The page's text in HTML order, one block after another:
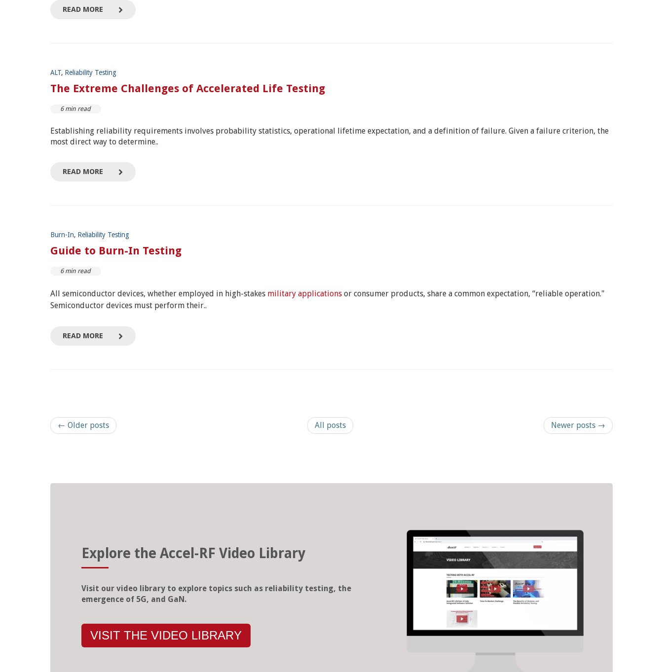
READ MORE
ALT, Reliability Testing
The Extreme Challenges of Accelerated Life Testing
6 min read
Establishing reliability requirements involves probability statistics, operational lifetime expectation, and a definition of failure. Given a failure criterion, the
most direct way to determine..
READ MORE
Burn-In, Reliability Testing
Guide to Burn-In Testing
6 min read
All semiconductor devices, whether employed in high-stakes military applications or consumer products, share a common expectation, “reliable operation."
Semiconductor devices must perform their..
READ MORE
← Older posts All posts Newer posts →
Explore the Accel-RF Video Library
Visit our video library to explore topics such as reliability testing, the
emergence of 5G, and GaN.
VISIT THE VIDEO LIBRARY